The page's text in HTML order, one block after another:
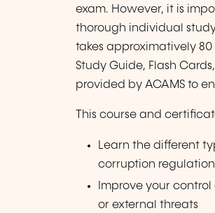
exam. However, it is
thorough individual
takes approximatively
Study Guide, Flash
provided by ACAMS to
This course and
Learn the different
corruption
Improve your
or external threats